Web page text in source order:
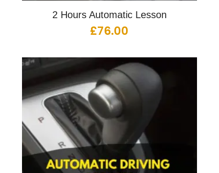
2 Hours Automatic Lesson
£76.00